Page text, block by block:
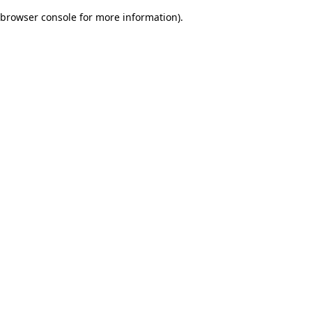
browser console for more information).